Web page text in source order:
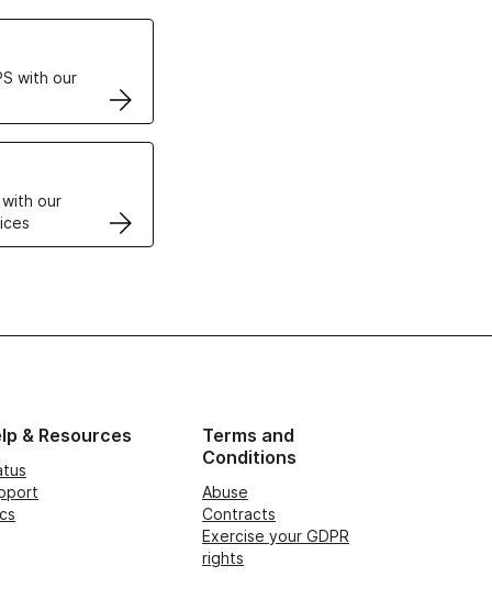
with our
our
& Resources
Terms and
Conditions
Abuse
Contracts
Exercise your GDPR
rights